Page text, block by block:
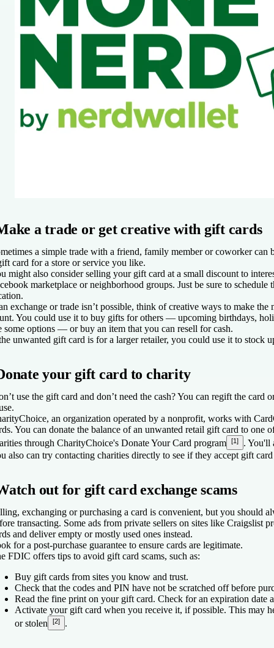
a trade or get creative with gift cards
a simple trade with a friend, family member or coworker can
card for a store or service you like.
might also consider selling your gift card at a small discount to
marketplace or neighborhood groups. Just be sure to schedule
exchange or trade isn’t possible, think of creative ways to make the
You could use it to buy gifts for others — upcoming birthdays,
some options — or buy an item that you can resell for cash.
unwanted gift card is for a larger retailer, you could use it to stock
your gift card to charity
use the gift card and don’t need the cash? You can regift the card
an organization operated by a nonprofit, works with
You can donate the balance of an unwanted retail gift card to one
through CharityChoice's Donate Your Card program
[1]
. You'll
also can try contacting charities directly to see if they accept gift
out for gift card exchange scams
exchanging or purchasing a card is convenient, but you should
transacting. Some ads from private sellers on sites like Craigslist
and deliver empty or mostly used ones instead.
for a post-purchase guarantee to ensure cards are legitimate.
FDIC offers tips to avoid gift card scams, such as:
Buy gift cards from sites you know and trust.
Check that the codes and PIN have not be scratched off before
Read the fine print on your gift card. Check for an expiration date
Activate your gift card when you receive it, if possible. This may
or stolen
[2] .